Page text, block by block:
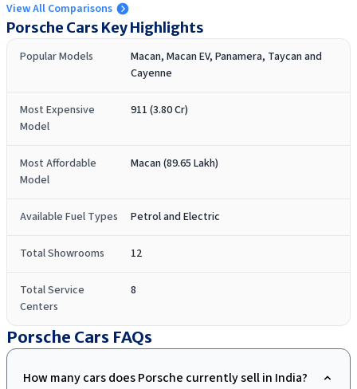
View All Comparisons
Porsche Cars Key Highlights
Popular Models
Macan, Macan EV, Panamera, Taycan and
Cayenne
Most Expensive
Model
911 (3.80 Cr)
Most Affordable
Model
Macan (89.65 Lakh)
Available Fuel Types Petrol and Electric
Total Showrooms 12
Total Service
Centers
8
Porsche Cars FAQs
How many cars does Porsche currently sell in India?